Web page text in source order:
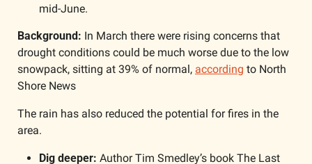
mid-June.
Background: In March there were rising concerns that
drought conditions could be much worse due to the low
snowpack, sitting at 39% of normal, according to North
Shore News
The rain has also reduced the potential for fires in the
area.
Dig deeper: Author Tim Smedley’s book The Last